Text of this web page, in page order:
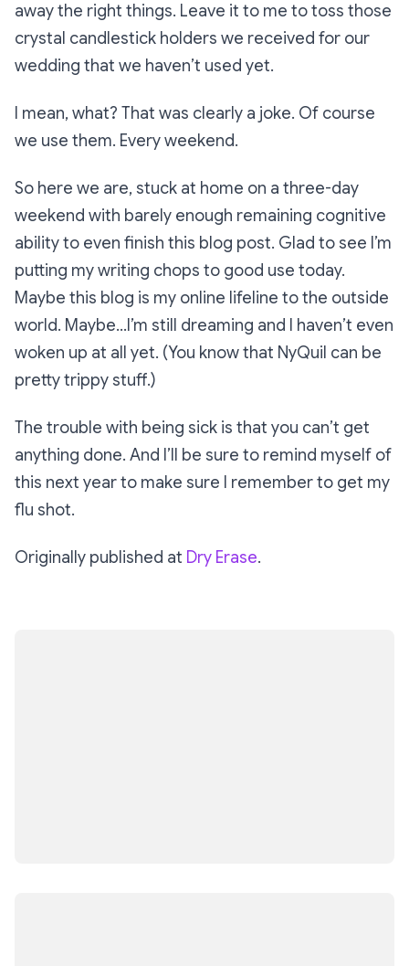
away the right things. Leave it to me to toss those
crystal candlestick holders we received for our
wedding that we haven’t used yet.
I mean, what? That was clearly a joke. Of course
we use them. Every weekend.
So here we are, stuck at home on a three-day
weekend with barely enough remaining cognitive
ability to even finish this blog post. Glad to see I’m
putting my writing chops to good use today.
Maybe this blog is my online lifeline to the outside
world. Maybe…I’m still dreaming and I haven’t even
woken up at all yet. (You know that NyQuil can be
pretty trippy stuff.)
The trouble with being sick is that you can’t get
anything done. And I’ll be sure to remind myself of
this next year to make sure I remember to get my
flu shot.
Originally published at Dry Erase.